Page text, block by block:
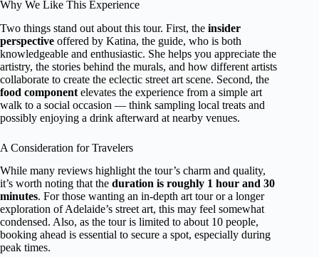
Why We Like This Experience
Two things stand out about this tour. First, the insider
perspective offered by Katina, the guide, who is both
knowledgeable and enthusiastic. She helps you appreciate the
artistry, the stories behind the murals, and how different artists
collaborate to create the eclectic street art scene. Second, the
food component elevates the experience from a simple art
walk to a social occasion — think sampling local treats and
possibly enjoying a drink afterward at nearby venues.
A Consideration for Travelers
While many reviews highlight the tour’s charm and quality,
it’s worth noting that the duration is roughly 1 hour and 30
minutes. For those wanting an in-depth art tour or a longer
exploration of Adelaide’s street art, this may feel somewhat
condensed. Also, as the tour is limited to about 10 people,
booking ahead is essential to secure a spot, especially during
peak times.